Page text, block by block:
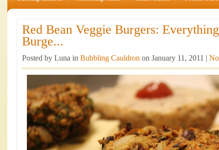
Red Bean Veggie Burgers:
Burge...
Posted by Luna in Bubbling Cauldron on January 11, 2011 |